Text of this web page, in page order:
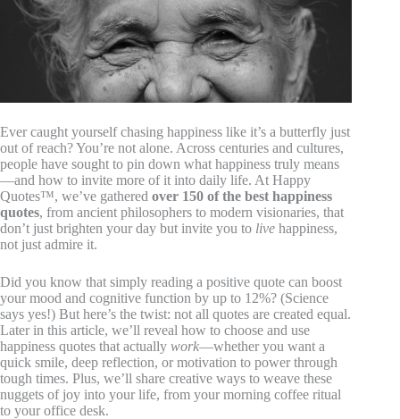
Ever caught yourself chasing happiness like it’s a butterfly just
out of reach? You’re not alone. Across centuries and cultures,
people have sought to pin down what happiness truly means
—and how to invite more of it into daily life. At Happy
Quotes™, we’ve gathered over 150 of the best happiness
quotes, from ancient philosophers to modern visionaries, that
don’t just brighten your day but invite you to live happiness,
not just admire it.
Did you know that simply reading a positive quote can boost
your mood and cognitive function by up to 12%? (Science
says yes!) But here’s the twist: not all quotes are created equal.
Later in this article, we’ll reveal how to choose and use
happiness quotes that actually work—whether you want a
quick smile, deep reflection, or motivation to power through
tough times. Plus, we’ll share creative ways to weave these
nuggets of joy into your life, from your morning coffee ritual
to your office desk.